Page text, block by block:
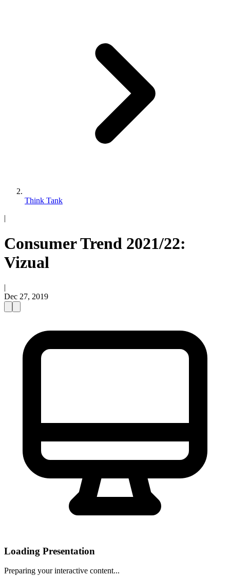
Think Tank
|
Consumer Trend 2021/22:
Vizual
|
Dec 27, 2019
Loading Presentation
Preparing your interactive content...